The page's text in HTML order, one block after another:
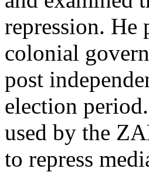
repression. He
colonial
post
election
used by the
to repress